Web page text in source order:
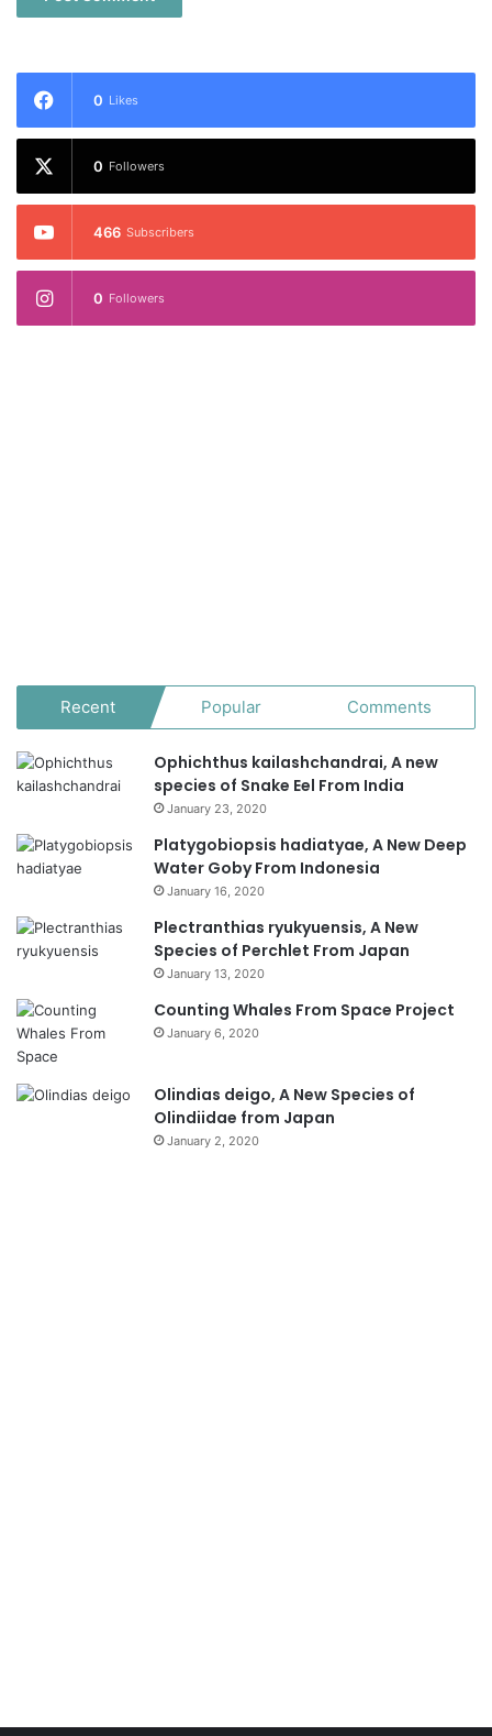
0 Likes
0 Followers
466 Subscribers
0 Followers
Recent Popular Comments
Ophichthus kailashchandrai, A new
species of Snake Eel From India
January 23, 2020
Platygobiopsis hadiatyae, A New Deep
Water Goby From Indonesia
January 16, 2020
Plectranthias ryukyuensis, A New
Species of Perchlet From Japan
January 13, 2020
Counting Whales From Space Project
January 6, 2020
Olindias deigo, A New Species of
Olindiidae from Japan
January 2, 2020